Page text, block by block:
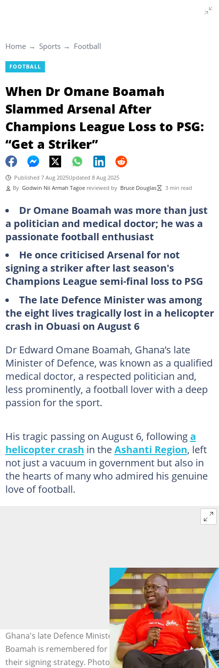
Home Sports Football
FOOTBALL
When Dr Omane Boamah
Slammed Arsenal After
Champions League Loss to PSG:
“Get a Striker”
Published 7 Aug 2025Updated 8 Aug 2025
By Godwin Nii Armah Tagoe reviewed by Bruce Douglas 3 min read
Dr Omane Boamah was more than just
a politician and medical doctor; he was a
passionate football enthusiast
He once criticised Arsenal for not
signing a striker after last season's
Champions League semi-final loss to PSG
The late Defence Minister was among
the eight lives tragically lost in a helicopter
crash in Obuasi on August 6
Dr Edward Omane Boamah, Ghana’s late
Minister of Defence, was known as a qualified
medical doctor, a respected politician and,
less prominently, a football lover with a deep
passion for the sport.
His tragic passing on August 6, followinga
helicopter crash in theAshanti Region, left
not just a vacuum in government but also in
the hearts of many who admired his genuine
love of football.
Ghana's late Defence Minister Dr Edward Omane
Boamah is remembered for once blasting Arsenal over
their signing strategy. Photo credit: Dr Omane